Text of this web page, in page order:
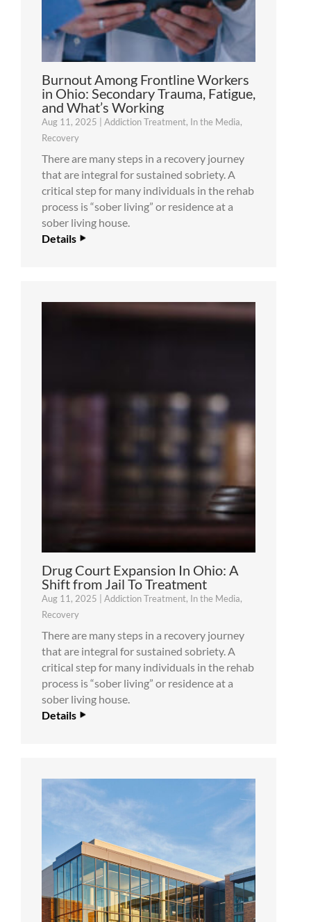
Burnout Among Frontline Workers
in Ohio: Secondary Trauma, Fatigue,
and What’s Working
Aug 11, 2025 | Addiction Treatment, In the Media,
Recovery
There are many steps in a recovery journey
that are integral for sustained sobriety. A
critical step for many individuals in the rehab
process is “sober living” or residence at a
sober living house.
Details
Drug Court Expansion In Ohio: A
Shift from Jail To Treatment
Aug 11, 2025 | Addiction Treatment, In the Media,
Recovery
There are many steps in a recovery journey
that are integral for sustained sobriety. A
critical step for many individuals in the rehab
process is “sober living” or residence at a
sober living house.
Details